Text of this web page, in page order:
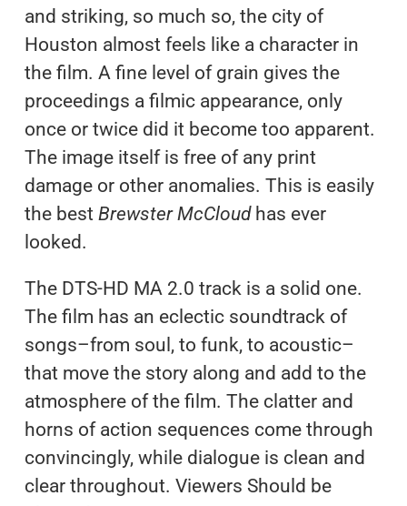
and striking, so much so, the city of
Houston almost feels like a character in
the film. A fine level of grain gives the
proceedings a filmic appearance, only
once or twice did it become too apparent.
The image itself is free of any print
damage or other anomalies. This is easily
the best Brewster McCloud has ever
looked.
The DTS-HD MA 2.0 track is a solid one.
The film has an eclectic soundtrack of
songs–from soul, to funk, to acoustic–
that move the story along and add to the
atmosphere of the film. The clatter and
horns of action sequences come through
convincingly, while dialogue is clean and
clear throughout. Viewers Should be